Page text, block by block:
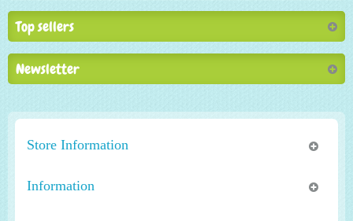
Top sellers
Newsletter
Store Information
Information